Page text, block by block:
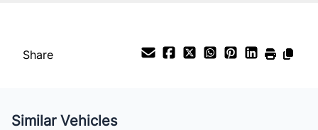
Share
Similar Vehicles